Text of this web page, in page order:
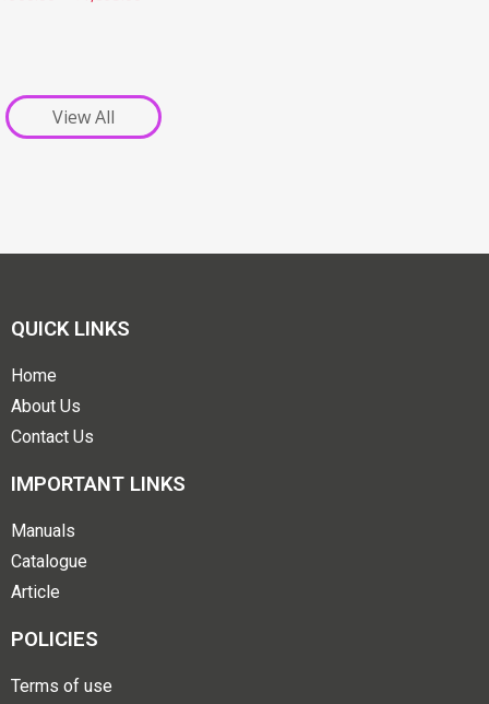
View All
QUICK LINKS
Home
About Us
Contact Us
IMPORTANT LINKS
Manuals
Catalogue
Article
POLICIES
Terms of use